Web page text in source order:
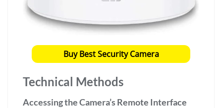
Buy Best Security Camera
Technical Methods
Accessing the Camera’s Remote Interface